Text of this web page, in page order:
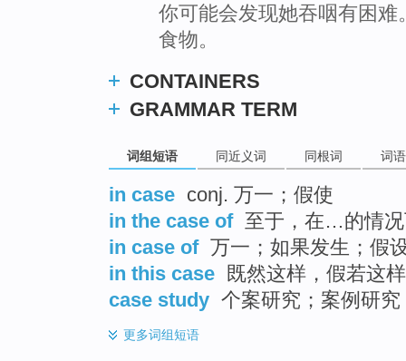
你可能会发现她吞咽有困
食物。
CONTAINERS
GRAMMAR TERM
词组短语 同近义词 同根词 词
in case conj. 万一；假使
in the case of 至于，在…的情
in case of 万一；如果发生；假
in this case
既然这样，假若这样
case study 个案研究；案例研究
更多词组短语